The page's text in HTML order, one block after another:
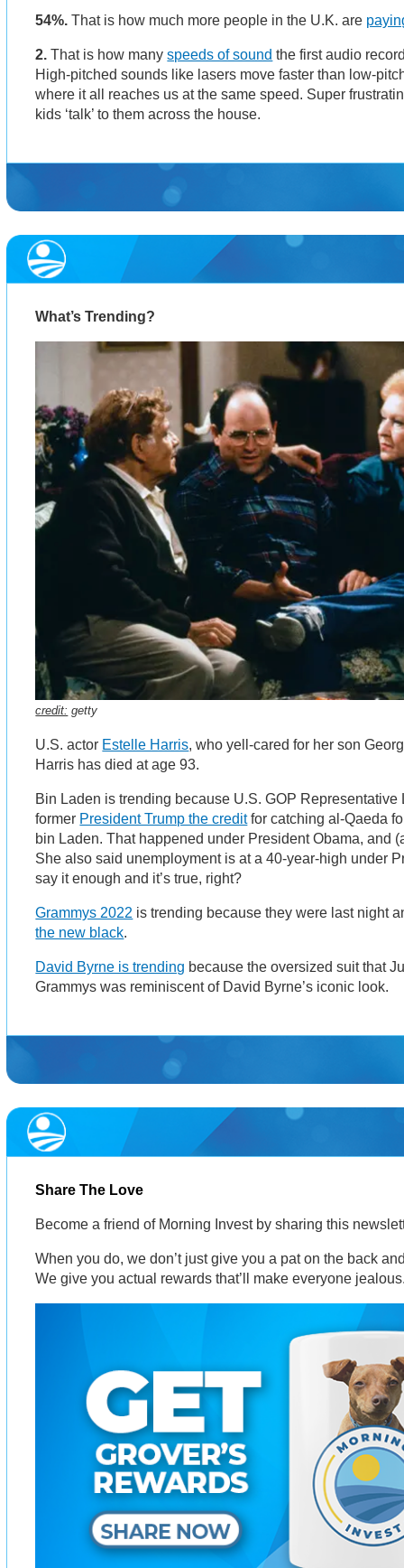
54%. That is how much more people in the U.K. are
2.That is how manyspeeds of sound the first audio
High-pitched sounds like lasers move faster than low-
where it all reaches us at the same speed. Super
kids ‘talk’ to them across the house.
What’s Trending?
credit: getty
U.S. actor Estelle Harris, who yell-cared for her son
Harris has died at age 93.
Bin Laden is trending because U.S. GOP
former President Trump the creditfor catching al-Qaeda
bin Laden. That happened under President Obama, and
She also said unemployment is at a 40-year-high under
say it enough and it’s true, right?
Grammys 2022 is trending because they were last night
the new black.
David Byrne is trending because the oversized suit that
Grammys was reminiscent of David Byrne’s iconic look.
Share The Love
Become a friend of Morning Invest by sharing this
When you do, we don’t just give you a pat on the back
We give you actual rewards that’ll make everyone